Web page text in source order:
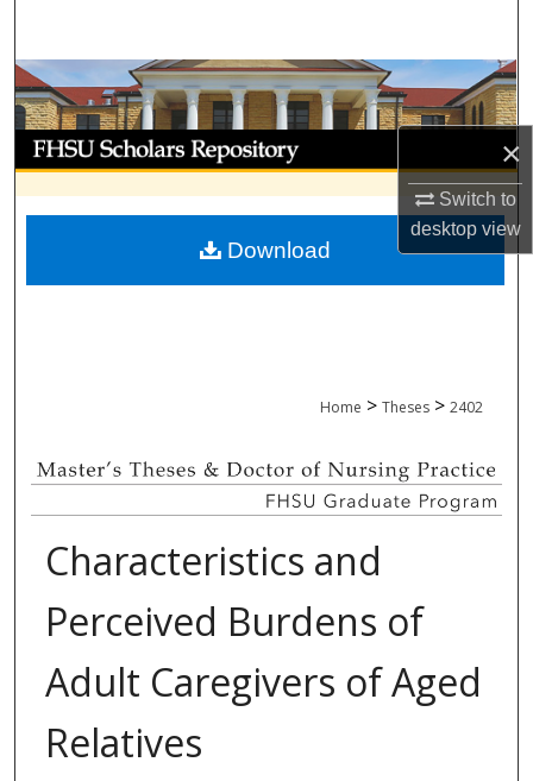
×
Switch to
desktopview
Browse Collections
My Account
About
Digital Commons Network™
Home > Theses > 2402
Characteristics and
Perceived Burdens of
Adult Caregivers of Aged
Relatives
Download